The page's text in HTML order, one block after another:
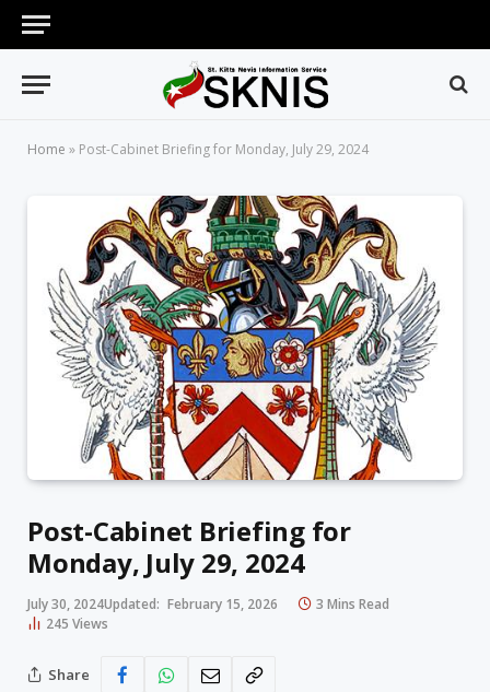
Home » Post-Cabinet Briefing for Monday, July 29, 2024
Post-Cabinet Briefing for
Monday, July 29, 2024
July 30, 2024Updated: February 15, 2026
3 Mins Read
245 Views
Share